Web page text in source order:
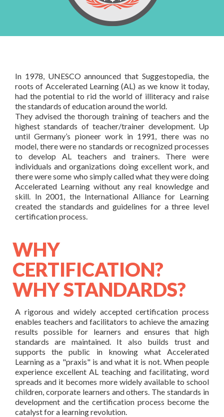
Courses based upon your needs
Products
Rapid Designer
Contact Us
In 1978, UNESCO announced that Suggestopedia, the
roots of Accelerated Learning (AL) as we know it today,
had the potential to rid the world of illiteracy and raise
the standards of education around the world.
They advised the thorough training of teachers and the
highest standards of teacher/trainer development. Up
until Germany’s pioneer work in 1991, there was no
model, there were no standards or recognized processes
to develop AL teachers and trainers. There were
individuals and organizations doing excellent work, and
there were some who simply called what they were doing
Accelerated Learning without any real knowledge and
skill. In 2001, the International Alliance for Learning
created the standards and guidelines for a three level
certification process.
WHY
CERTIFICATION?
WHY STANDARDS?
A rigorous and widely accepted certification process
enables teachers and facilitators to achieve the amazing
results possible for learners and ensures that high
standards are maintained. It also builds trust and
supports the public in knowing what Accelerated
Learning as a "praxis" is and what it is not. When people
experience excellent AL teaching and facilitating, word
spreads and it becomes more widely available to school
children, corporate learners and others. The standards in
development and the certification process become the
catalyst for a learning revolution.